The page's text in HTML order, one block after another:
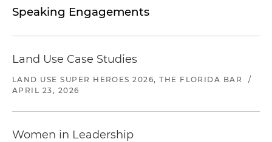
Speaking Engagements
Land Use Case Studies
LAND USE SUPER HEROES 2026, THE FLORIDA BAR
/
APRIL 23, 2026
Women in Leadership